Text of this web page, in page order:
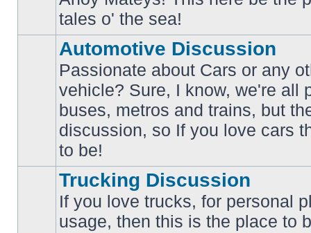
unread
posts
tales o' the sea!
posts
Automotive Discussion
Passionate about Cars or any
vehicle? Sure, I know, we're all
buses, metros and trains, but
discussion, so If you love cars
to be!
unread
posts
Trucking Discussion
If you love trucks, for personal
usage, then this is the place to